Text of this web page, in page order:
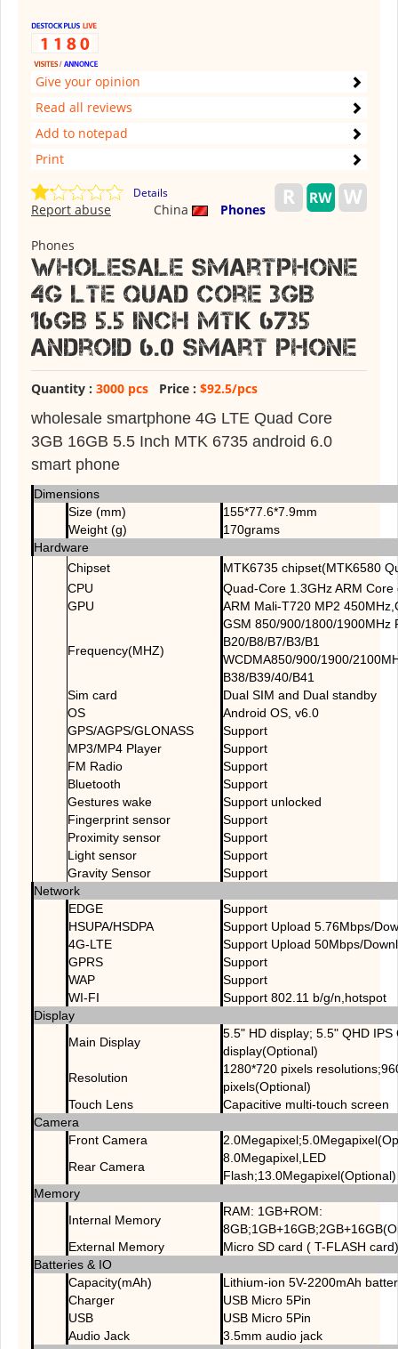
Give your opinion
Read all reviews
Add to notepad
Print
Details
China Phones
Report abuse
Phones
Wholesale smartphone
4G LTE Quad Core 3GB
16GB 5.5 Inch MTK 6735
android 6.0 smart phone
Quantity : 3000 pcs Price : $92.5/pcs
wholesale smartphone 4G LTE Quad Core
3GB 16GB 5.5 Inch MTK 6735 android 6.0
smart phone
Dimensions
Size (mm)
155*77.6*7.9mm
Weight (g)
170grams
Hardware
Chipset
MTK6735 chipset(MTK6580
CPU
Quad-Core 1.3GHz ARM Core
GPU
ARM Mali-T720 MP2
Frequency(MHZ)
GSM 850/900/1800/1900MHz
B20/B8/B7/B3/B1
WCDMA850/900/1900/
B38/B39/40/B41
Sim card
Dual SIM and Dual standby
OS
Android OS, v6.0
GPS/AGPS/GLONASS
Support
MP3/MP4 Player
Support
FM Radio
Support
Bluetooth
Support
Gestures wake
Support unlocked
Fingerprint sensor
Support
Proximity sensor
Support
Light sensor
Support
Gravity Sensor
Support
Network
EDGE
Support
HSUPA/HSDPA
Support Upload 5.76Mbps/
4G-LTE
Support Upload 50Mbps/
GPRS
Support
WAP
Support
WI-FI
Support 802.11 b/g/n,hotspot
Display
Main Display
5.5" HD display; 5.5" QHD IPS
display(Optional)
Resolution
1280*720 pixels
pixels(Optional)
Touch Lens
Capacitive multi-touch screen
Camera
Front Camera
Rear Camera
8.0Megapixel,LED
Flash;13.0Megapixel(Optional)
Memory
Internal Memory
RAM: 1GB+ROM:
External Memory
Micro SD card ( T-FLASH
Batteries & IO
Capacity(mAh)
Lithium-ion 5V-2200mAh
Charger
USB Micro 5Pin
USB
USB Micro 5Pin
Audio Jack
3.5mm audio jack